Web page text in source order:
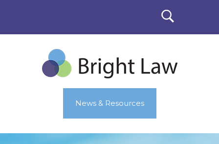
News & Resources